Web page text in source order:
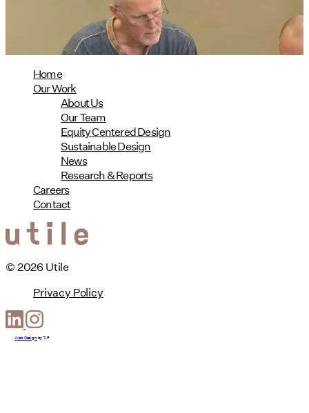
Home
Our Work
About Us
Our Team
Equity Centered Design
Sustainable Design
News
Research & Reports
Careers
Contact
© 2026 Utile
Privacy Policy
Web Design byT-F